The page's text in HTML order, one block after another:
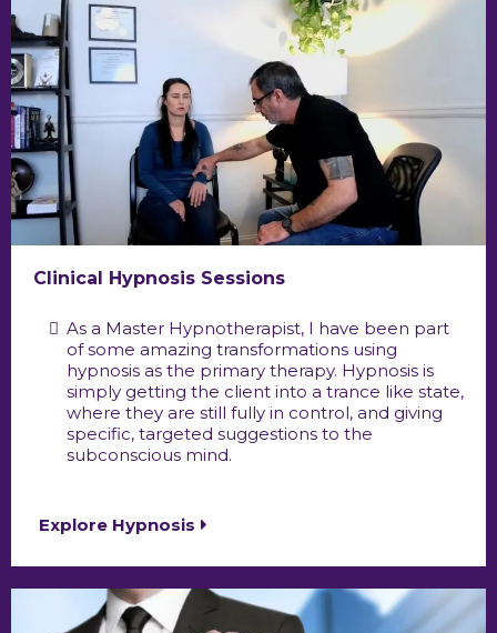
Clinical Hypnosis Sessions
As a Master Hypnotherapist, I have been part
of some amazing transformations using
hypnosis as the primary therapy. Hypnosis is
simply getting the client into a trance like state,
where they are still fully in control, and giving
specific, targeted suggestions to the
subconscious mind.
Explore Hypnosis